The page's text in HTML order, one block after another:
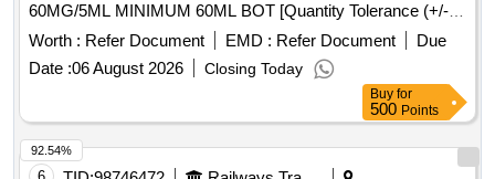
60MG/5ML MINIMUM 60ML BOT [Quantity Tolerance (+/-):
5 %age , Item Category : Normal , Total PO value variation
Permitted: Max 8 lacs ] ]
Worth : Refer Document EMD : Refer Document
Due
Date :06 August 2026 Closing Today
Buy for
500 Points
92.54%